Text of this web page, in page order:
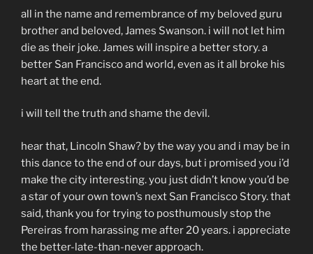
all in the name and remembrance of my beloved guru
brother and beloved, James Swanson. i will not let him
die as their joke. James will inspire a better story. a
better San Francisco and world, even as it all broke his
heart at the end.
i will tell the truth and shame the devil.
hear that, Lincoln Shaw? by the way you and i may be in
this dance to the end of our days, but i promised you i’d
make the city interesting. you just didn’t know you’d be
a star of your own town’s next San Francisco Story. that
said, thank you for trying to posthumously stop the
Pereiras from harassing me after 20 years. i appreciate
the better-late-than-never approach.